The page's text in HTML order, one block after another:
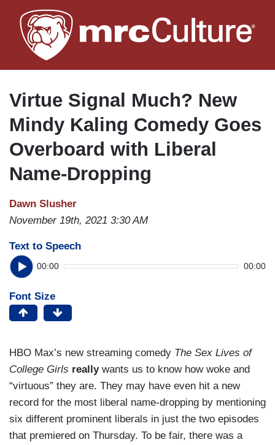
to
main
Virtue Signal Much? New
Mindy Kaling Comedy Goes
Overboard with Liberal
Name-Dropping
Dawn Slusher
November 19th, 2021 3:30 AM
Text to Speech
00:00 00:00
Font Size
HBO Max’s new streaming comedy The Sex Lives of
College Girls really wants us to know how woke and
“virtuous” they are. They may have even hit a new
record for the most liberal name-dropping by mentioning
six different prominent liberals in just the two episodes
that premiered on Thursday. To be fair, there was a